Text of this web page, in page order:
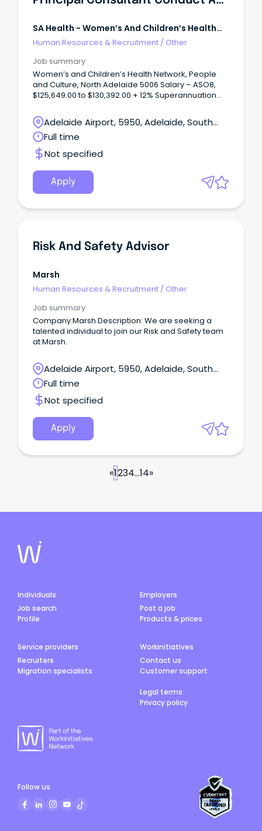
SA Health - Women’s And Children’s Health
Network
Human Resources & Recruitment / Other
Job summary
Women’s and Children’s Health Network, People
and Culture, North Adelaide 5006 Salary – ASO8,
$125,649.00 to $130,392.00 + 12% Superannuation
Permanent About WCHNJoin the Women’s and
Children’s Health Network (WCHN), South Australia’s
leading provider of care for women, babies,
children and young people.
Adelaide Airport, 5950, Adelaide, South
Australia
Full time
Not specified
Apply
Risk And Safety Advisor
Marsh
Human Resources & Recruitment / Other
Job summary
Company:Marsh Description: We are seeking a
talented individual to join our Risk and Safety team
at Marsh.
Adelaide Airport, 5950, Adelaide, South
Australia
Full time
Not specified
Apply
«1234...14»
Individuals
Job search
Profile
Employers
Post a job
Products & prices
Service providers
Recruiters
Migration specialists
Workinitiatives
Contact us
Customer support
Legal terms
Privacy policy
Follow us